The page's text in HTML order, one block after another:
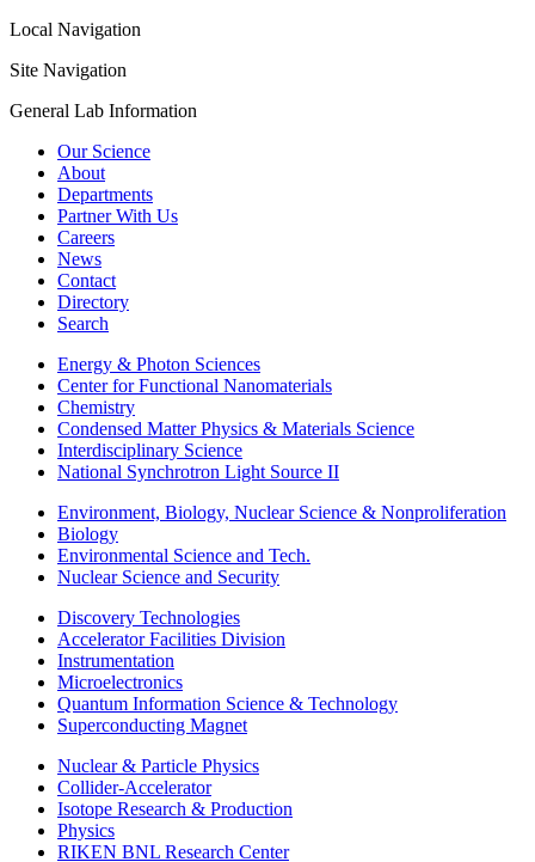
Local Navigation
Site Navigation
General Lab Information
Our Science
About
Departments
Partner With Us
Careers
News
Contact
Directory
Search
Energy & Photon Sciences
Center for Functional Nanomaterials
Chemistry
Condensed Matter Physics & Materials Science
Interdisciplinary Science
National Synchrotron Light Source II
Environment, Biology, Nuclear Science & Nonproliferation
Biology
Environmental Science and Tech.
Nuclear Science and Security
Discovery Technologies
Accelerator Facilities Division
Instrumentation
Microelectronics
Quantum Information Science & Technology
Superconducting Magnet
Nuclear & Particle Physics
Collider-Accelerator
Isotope Research & Production
Physics
RIKEN BNL Research Center